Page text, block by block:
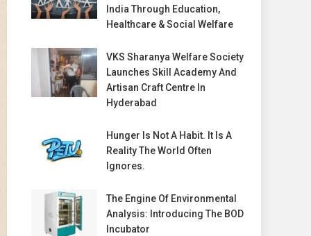
India Through Education,
Healthcare & Social Welfare
VKS Sharanya Welfare Society
Launches Skill Academy And
Artisan Craft Centre In
Hyderabad
Hunger Is Not A Habit. It Is A
Reality The World Often
Ignores.
The Engine Of Environmental
Analysis: Introducing The BOD
Incubator